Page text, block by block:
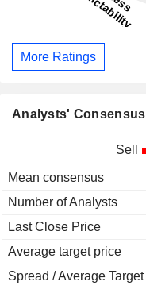
More Ratings
Analysts' Consensus
Sell
Mean consensus
Number of Analysts
Last Close Price
Average target price
Spread / Average Target